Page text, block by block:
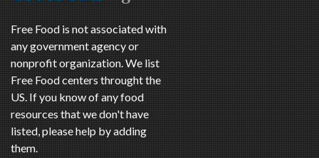
Free Food is not associated with
any government agency or
nonprofit organization. We list
Free Food centers throught the
US. If you know of any food
resources that we don't have
listed, please help by adding
them.